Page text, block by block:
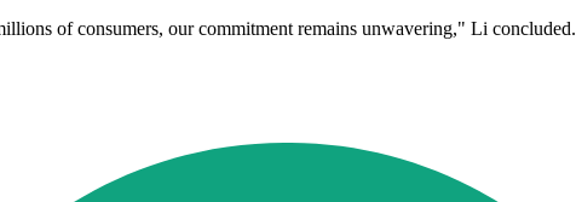
of consumers, our commitment remains unwavering," Li concluded.